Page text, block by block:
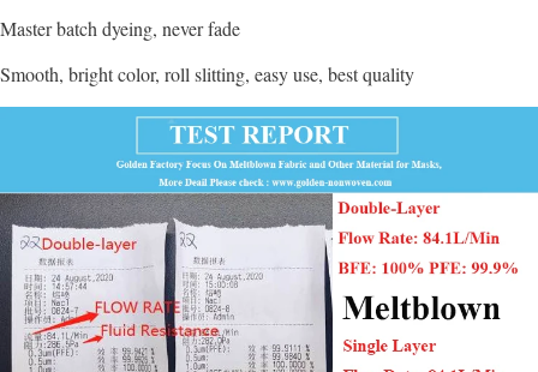
Master batch dyeing, never fade
Smooth, bright color, roll slitting, easy use, best quality